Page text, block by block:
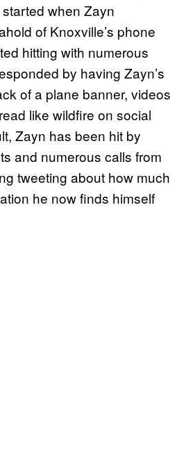
when Zayn
of Knoxville’s phone
hitting with numerous
by having Zayn’s
of a plane banner, videos
like wildfire on social
Zayn has been hit by
and numerous calls from
tweeting about how much
he now finds himself